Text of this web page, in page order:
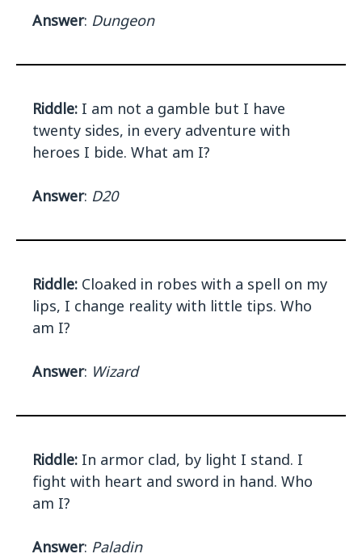
Answer: Dungeon
Riddle: I am not a gamble but I have
twenty sides, in every adventure with
heroes I bide. What am I?
Answer: D20
Riddle: Cloaked in robes with a spell on my
lips, I change reality with little tips. Who
am I?
Answer: Wizard
Riddle: In armor clad, by light I stand. I
fight with heart and sword in hand. Who
am I?
Answer: Paladin